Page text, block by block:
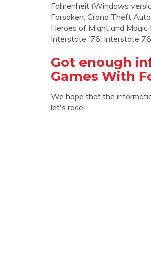
Fahrenheit (Windows
Forsaken; Grand Theft
Heroes of Might and
Interstate '76; Interstate
Got enough
Games With
We hope that the
let's race!